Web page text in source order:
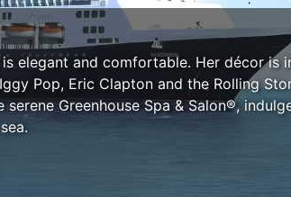
elegant and comfortable. Her décor is
Pop, Eric Clapton and the Rolling
Greenhouse Spa & Salon®,